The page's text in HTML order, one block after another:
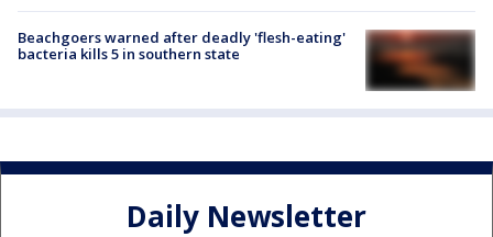
Beachgoers warned after deadly 'flesh-eating'
bacteria kills 5 in southern state
Daily Newsletter